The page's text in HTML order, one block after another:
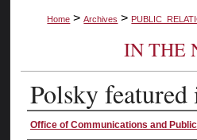
Home > Archives >
IN THE
Polsky
Authors
Office of Communications and